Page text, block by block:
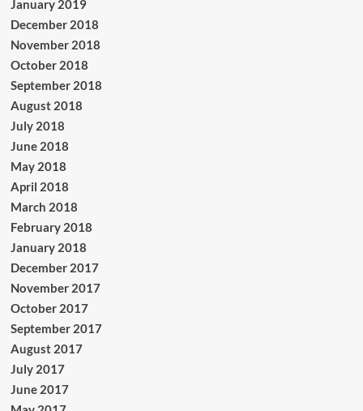
January 2019
December 2018
November 2018
October 2018
September 2018
August 2018
July 2018
June 2018
May 2018
April 2018
March 2018
February 2018
January 2018
December 2017
November 2017
October 2017
September 2017
August 2017
July 2017
June 2017